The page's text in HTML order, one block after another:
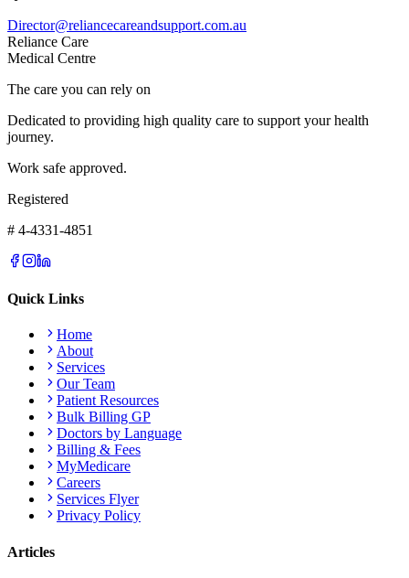
Director@reliancecareandsupport.com.au
Reliance Care
Medical Centre
The care you can rely on
Dedicated to providing high quality care to support your health
journey.
Work safe approved.
Registered
# 4-4331-4851
Quick Links
Home
About
Services
Our Team
Patient Resources
Bulk Billing GP
Doctors by Language
Billing & Fees
MyMedicare
Careers
Services Flyer
Privacy Policy
Articles